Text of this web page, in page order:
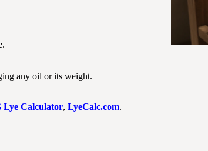
any oil or its weight.
Lye Calculator, LyeCalc.com.